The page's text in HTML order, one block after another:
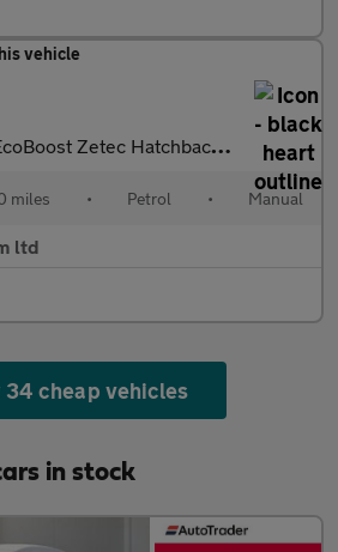
Zetec Hatchback 3dr Petrol Manual Euro 5 (s/s) (10
miles • Petrol • Manual
ltd
34 cheap vehicles
in stock